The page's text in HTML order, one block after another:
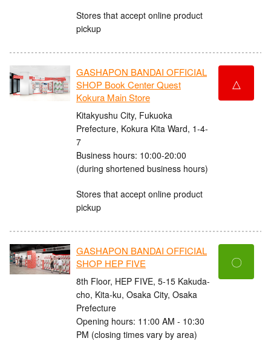
Stores that accept online product
pickup
GASHAPON BANDAI OFFICIAL
SHOP Book Center Quest
Kokura Main Store
Kitakyushu City, Fukuoka
Prefecture, Kokura Kita Ward, 1-4-
7
Business hours: 10:00-20:00
(during shortened business hours)
Stores that accept online product
pickup
△
GASHAPON BANDAI OFFICIAL
SHOP HEP FIVE
8th Floor, HEP FIVE, 5-15 Kakuda-
cho, Kita-ku, Osaka City, Osaka
Prefecture
Opening hours: 11:00 AM - 10:30
PM (closing times vary by area)
〇